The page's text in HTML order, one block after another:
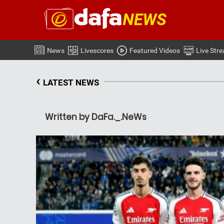
News Livescores Featured Videos Live
‹ LATEST NEWS
Written by DaFa._.NeWs